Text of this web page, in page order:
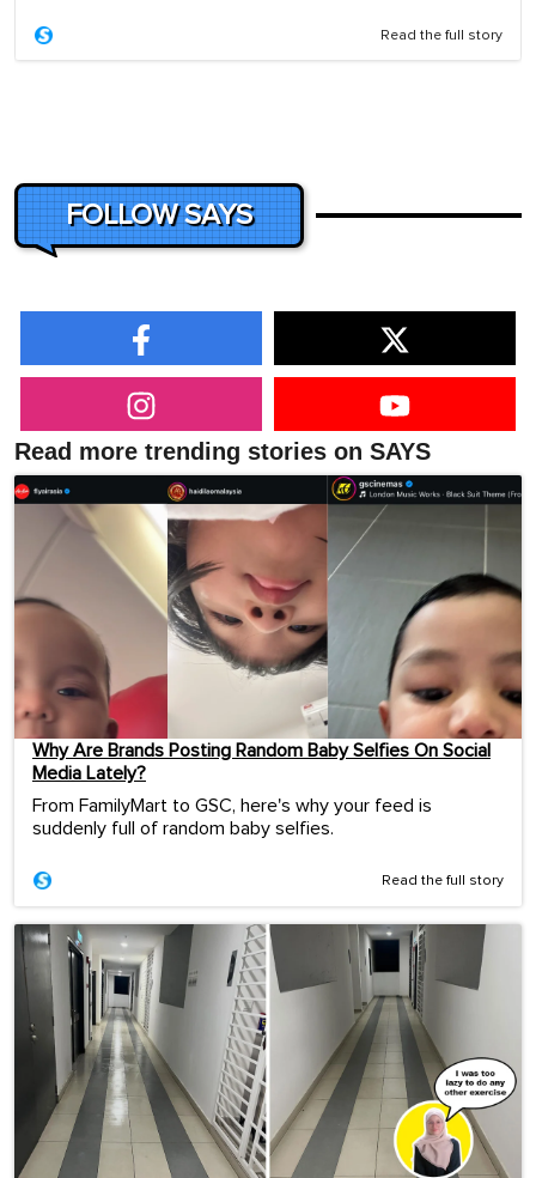
Read the full story
FOLLOW SAYS
Read more trending stories on SAYS
Why Are Brands Posting Random Baby Selfies On Social
Media Lately?
From FamilyMart to GSC, here's why your feed is
suddenly full of random baby selfies.
Read the full story